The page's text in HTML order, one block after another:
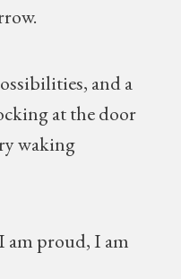
and a
at the door
waking
am proud, I am